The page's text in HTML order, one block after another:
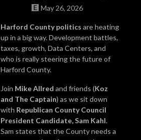
May 26, 2026
Harford County politics are heating
up in a big way. Development battles,
taxes, growth, Data Centers, and
who is really steering the future of
Harford County.
Join Mike Allred and friends (Koz
and The Captain) as we sit down
with Republican County Council
President Candidate, Sam Kahl.
Sam states that the County needs a